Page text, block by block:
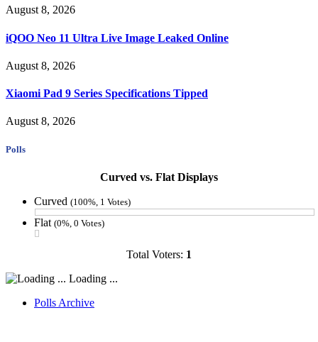
August 8, 2026
iQOO Neo 11 Ultra Live Image Leaked Online
August 8, 2026
Xiaomi Pad 9 Series Specifications Tipped
August 8, 2026
Polls
Curved vs. Flat Displays
Curved (100%, 1 Votes)
Flat (0%, 0 Votes)
Total Voters: 1
Loading ...
Polls Archive